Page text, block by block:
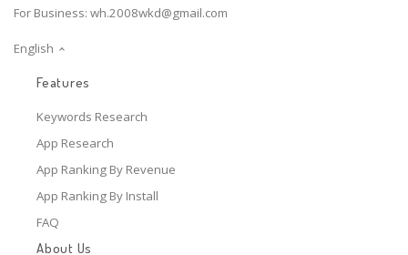
For Business: wh.2008wkd@gmail.com
English
Features
Keywords Research
App Research
App Ranking By Revenue
App Ranking By Install
FAQ
About Us